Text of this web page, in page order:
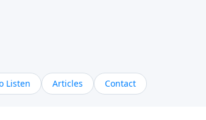
Listen Articles Contact